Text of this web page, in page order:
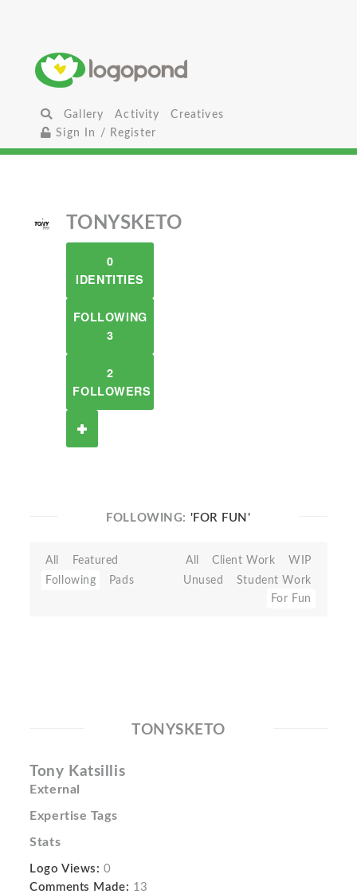
Gallery Activity
Creatives
Sign In / Register
TONYSKETO
0
IDENTITIES
FOLLOWING
3
2
FOLLOWERS
FOLLOWING: 'FOR FUN'
All
Featured
Following
Pads
All Client Work
WIP
Unused
Student Work
For Fun
TONYSKETO
Tony Katsillis
External
Expertise Tags
Stats
Logo Views: 0
Comments Made: 13